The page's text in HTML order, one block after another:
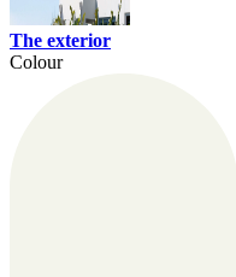
The exterior
Colour